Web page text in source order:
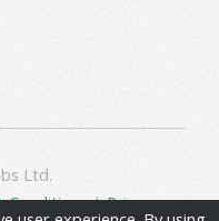
Ltd.
Conditions|Privacy